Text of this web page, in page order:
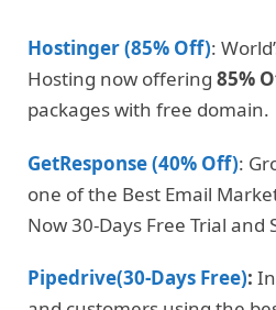
Hostinger (85% Off):
Hosting now offering 85%
packages with free domain.
GetResponse (40% Off):
one of the Best Email
Now 30-Days Free Trial and
Pipedrive(30-Days Free):